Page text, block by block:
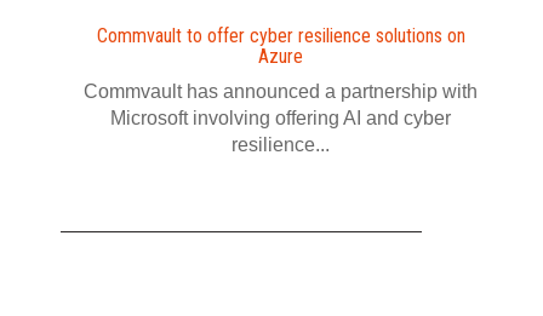
Commvault to offer cyber resilience solutions on
Azure
Commvault has announced a partnership with
Microsoft involving offering AI and cyber
resilience...